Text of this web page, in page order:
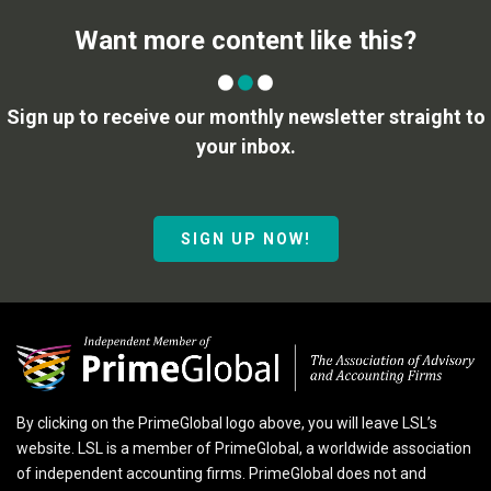
Want more content like this?
Sign up to receive our monthly newsletter straight to
your inbox.
SIGN UP NOW!
By clicking on the PrimeGlobal logo above, you will leave LSL’s
website. LSL is a member of PrimeGlobal, a worldwide association
of independent accounting firms. PrimeGlobal does not and